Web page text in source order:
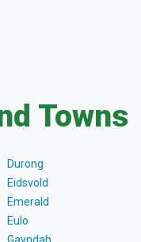
Towns
Durong
Eidsvold
Emerald
Eulo
Gayndah